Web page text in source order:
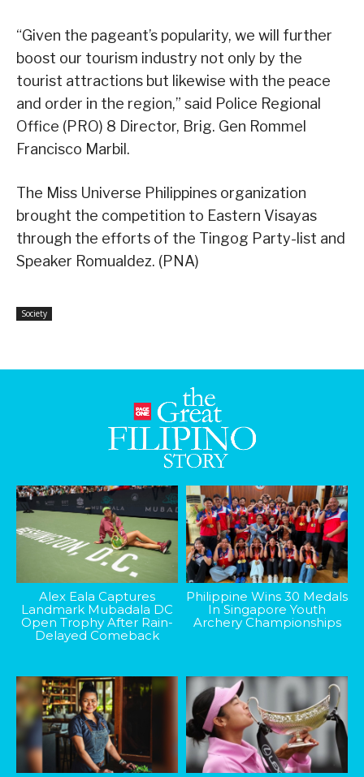
“Given the pageant’s popularity, we will further
boost our tourism industry not only by the
tourist attractions but likewise with the peace
and order in the region,” said Police Regional
Office (PRO) 8 Director, Brig. Gen Rommel
Francisco Marbil.
The Miss Universe Philippines organization
brought the competition to Eastern Visayas
through the efforts of the Tingog Party-list and
Speaker Romualdez. (PNA)
Society
Alex Eala Captures
Landmark Mubadala DC
Open Trophy After Rain-
Delayed Comeback
Philippine Wins 30 Medals
In Singapore Youth
Archery Championships